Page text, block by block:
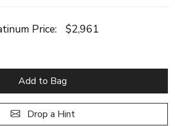
Price: $2,961
Add to Bag
Drop a Hint